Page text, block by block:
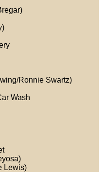
Ronnie Swartz)
Wash
Lewis)